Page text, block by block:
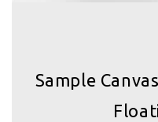
Sample